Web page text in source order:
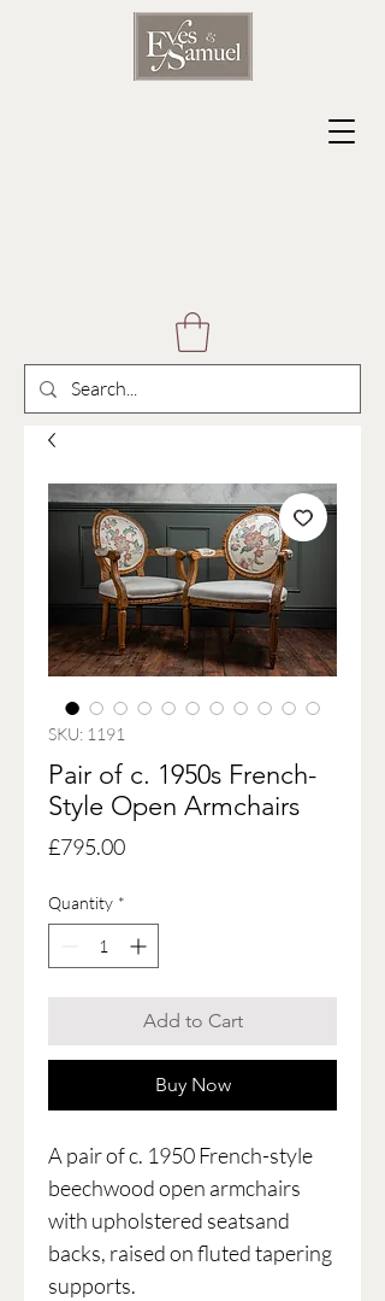
SKU: 1191
Pair of c. 1950s French-
Style Open Armchairs
£795.00Price
Quantity *
Add to Cart
Buy Now
A pair of c. 1950 French-style
beechwood open armchairs
with upholstered seatsand
backs, raised on fluted tapering
supports.